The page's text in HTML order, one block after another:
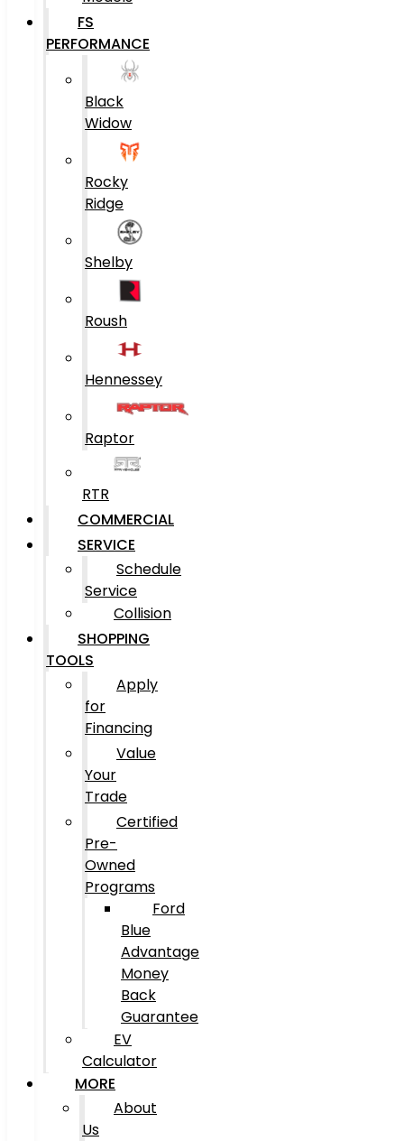
FS
PERFORMANCE
Black
Widow
Rocky
Ridge
Shelby
Roush
Hennessey
Raptor
RTR
COMMERCIAL
SERVICE
Schedule
Service
Collision
SHOPPING
TOOLS
Apply
for
Financing
Value
Your
Trade
Certified
Pre-
Owned
Programs
Ford
Blue
Advantage
Money
Back
Guarantee
EV
Calculator
MORE
About
Us